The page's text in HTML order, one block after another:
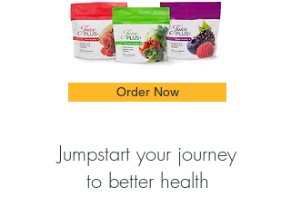
Order Now
Jumpstart your journey
to better health